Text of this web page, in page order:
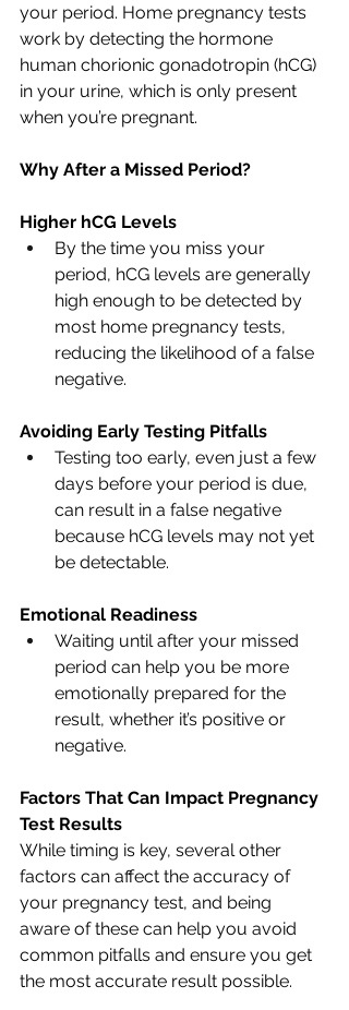
your period. Home pregnancy tests
work by detecting the hormone
human chorionic gonadotropin (hCG)
in your urine, which is only present
when you’re pregnant.
Why After a Missed Period?
Higher hCG Levels
By the time you miss your
period, hCG levels are generally
high enough to be detected by
most home pregnancy tests,
reducing the likelihood of a false
negative.
Avoiding Early Testing Pitfalls
Testing too early, even just a few
days before your period is due,
can result in a false negative
because hCG levels may not yet
be detectable.
Emotional Readiness
Waiting until after your missed
period can help you be more
emotionally prepared for the
result, whether it’s positive or
negative.
Factors That Can Impact Pregnancy
Test Results
While timing is key, several other
factors can affect the accuracy of
your pregnancy test, and being
aware of these can help you avoid
common pitfalls and ensure you get
the most accurate result possible.